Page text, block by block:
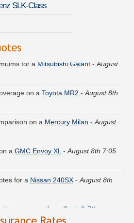
SLK-Class
for aMitsubishi Galant